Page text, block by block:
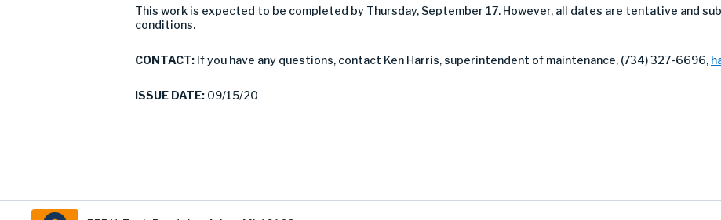
This work is expected to be completed by Thursday, September 17. However, all dates are tentative and
conditions.
CONTACT: If you have any questions, contact Ken Harris, superintendent of maintenance, (734) 327-6696,
ISSUE DATE: 09/15/20